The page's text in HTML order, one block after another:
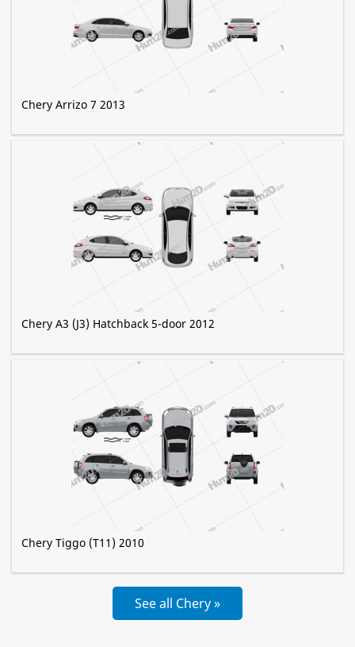
Chery Arrizo 7 2013
Chery A3 (J3) Hatchback 5-door 2012
Chery Tiggo (T11) 2010
See all Chery »